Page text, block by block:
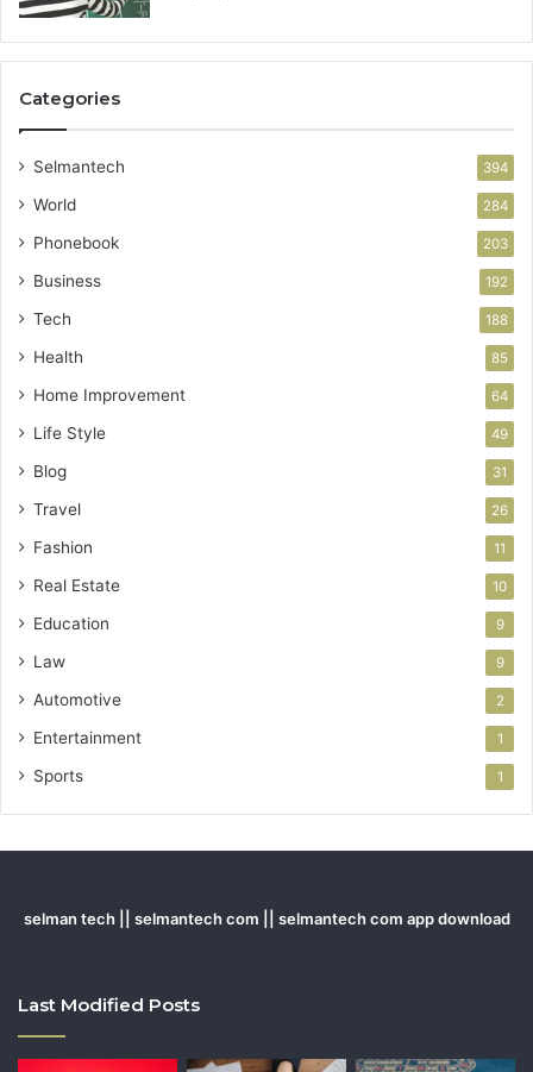
Categories
Selmantech 394
World 284
Phonebook 203
Business 192
Tech 188
Health 85
Home Improvement 64
Life Style 49
Blog 31
Travel 26
Fashion 11
Real Estate 10
Education 9
Law 9
Automotive 2
Entertainment 1
Sports 1
selman tech || selmantech com || selmantech com app download
Last Modified Posts